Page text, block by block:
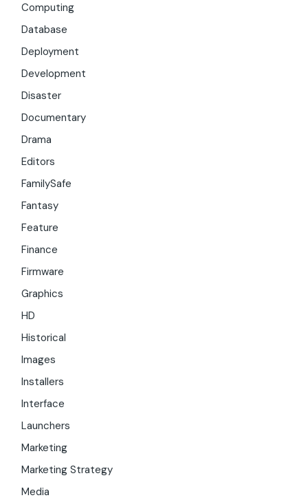
Computing
Database
Deployment
Development
Disaster
Documentary
Drama
Editors
FamilySafe
Fantasy
Feature
Finance
Firmware
Graphics
HD
Historical
Images
Installers
Interface
Launchers
Marketing
Marketing Strategy
Media